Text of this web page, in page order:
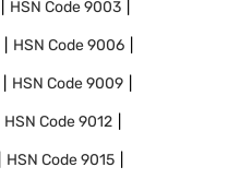
HSN Code9003
HSN Code9006
HSN Code9009
HSN Code9012
HSN Code9015